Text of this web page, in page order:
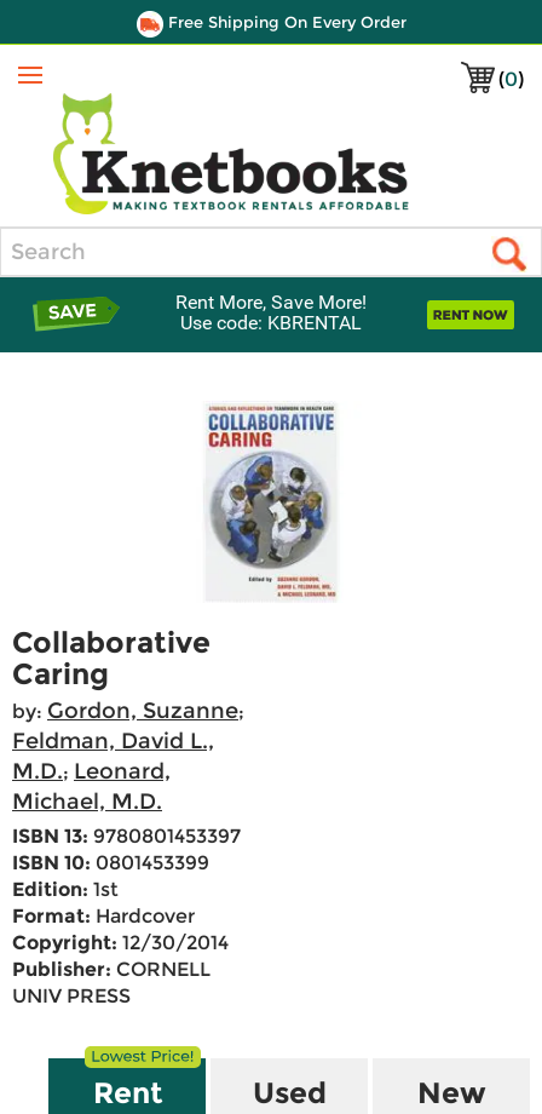
Free Shipping On Every Order
(0)
Menu
Rent More, Save More!
Use code: KBRENTAL
Collaborative
Caring
by: Gordon, Suzanne;
Feldman, David L.,
M.D.; Leonard,
Michael, M.D.
ISBN 13: 9780801453397
ISBN 10: 0801453399
Edition: 1st
Format: Hardcover
Copyright: 12/30/2014
Publisher: CORNELL
UNIV PRESS
Rent Used New